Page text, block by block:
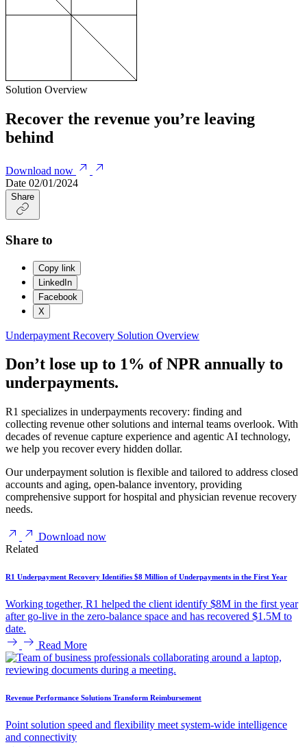
Solution Overview
Recover the revenue you’re leaving
behind
Download now
Date 02/01/2024
Share
Share to
Copy link
LinkedIn
Facebook
X
Underpayment Recovery Solution Overview
Don’t lose up to 1% of NPR annually to
underpayments.
R1 specializes in underpayments recovery: finding and
collecting revenue other solutions and internal teams overlook. With
decades of revenue capture experience and agentic AI technology,
we help you recover every hidden dollar.
Our underpayment solution is flexible and tailored to address closed
accounts and aging, open-balance inventory, providing
comprehensive support for hospital and physician revenue recovery
needs.
Download now
Related
R1 Underpayment Recovery Identifies $8 Million of Underpayments in the First Year
Working together, R1 helped the client identify $8M in the first year
after go-live in the zero-balance space and has recovered $1.5M to
date.
Read More
Revenue Performance Solutions Transform Reimbursement
Point solution speed and flexibility meet system-wide intelligence
and connectivity